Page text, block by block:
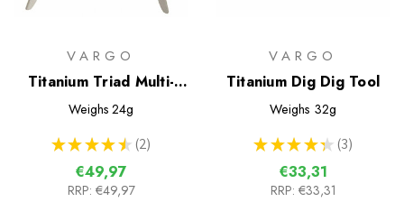
VARGO
Titanium Triad Multi-
Fuel Stove
Weighs 24g
★ ★ ★ ★ ★ 2
2
€49,97
RRP: €49,97
VARGO
Titanium Dig Dig Tool
Weighs 32g
★ ★ ★ ★ ★ 3
3
€33,31
RRP: €33,31